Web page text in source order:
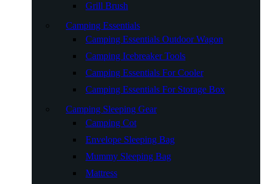
Grill Brush
Camping Essentials
Camping Essentials Outdoor Wagon
Camping Icebreaker Tools
Camping Essentials For Cooler
Camping Essentials For Storage Box
Camping Sleeping Gear
Camping Cot
Envelope Sleeping Bag
Mummy Sleeping Bag
Mattress